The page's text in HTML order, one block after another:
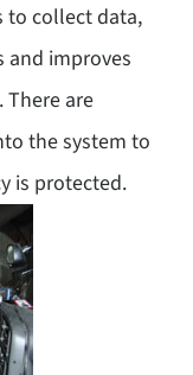
to collect data,
and improves
are
the system to
is protected.